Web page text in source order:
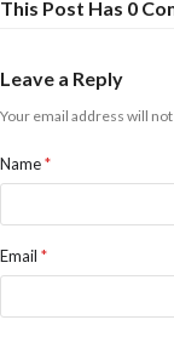
This Post Has 0
Leave a Reply
Your email address will
Name*
Email *